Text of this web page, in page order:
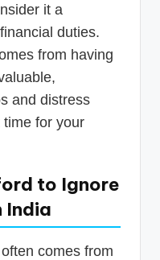
it a
duties.
from having
and distress
for your
to Ignore
India
comes from